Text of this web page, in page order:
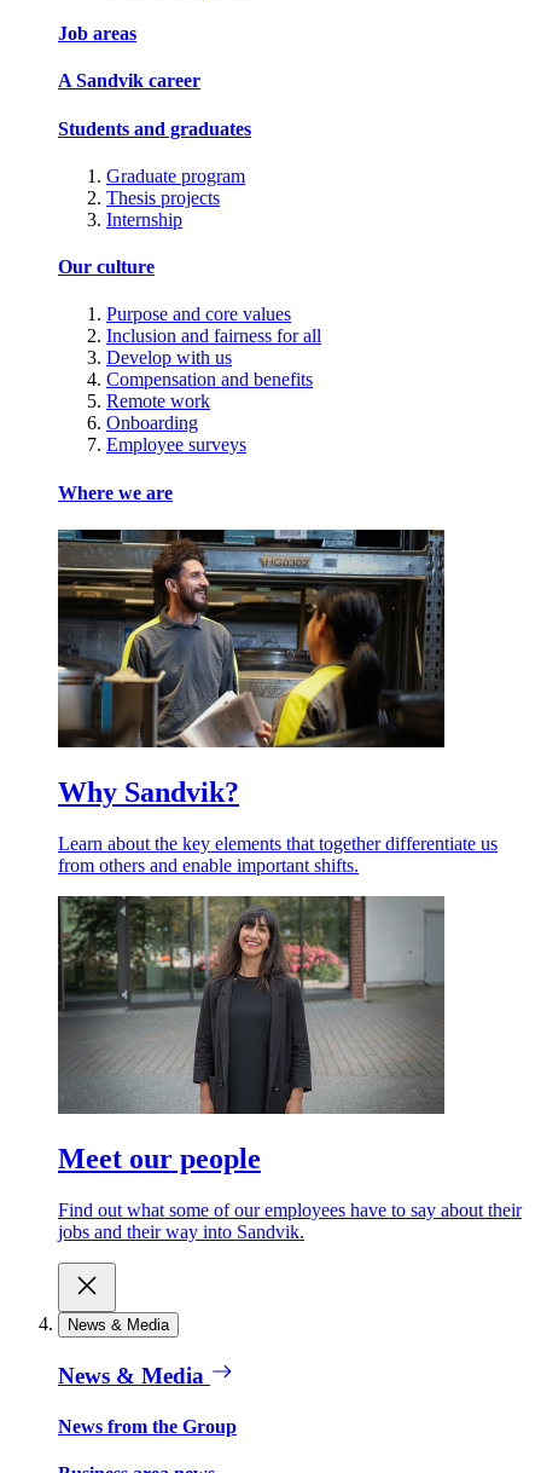
Job areas
A Sandvik career
Students and graduates
Graduate program
Thesis projects
Internship
Our culture
Purpose and core values
Inclusion and fairness for all
Develop with us
Compensation and benefits
Remote work
Onboarding
Employee surveys
Where we are
Why Sandvik?
Learn about the key elements that together differentiate us
from others and enable important shifts.
Meet our people
Find out what some of our employees have to say about their
jobs and their way into Sandvik.
News & Media
News & Media
News from the Group